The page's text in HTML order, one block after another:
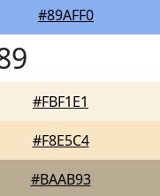
#89AFF0
#FBF1E1
#F8E5C4
#BAAB93